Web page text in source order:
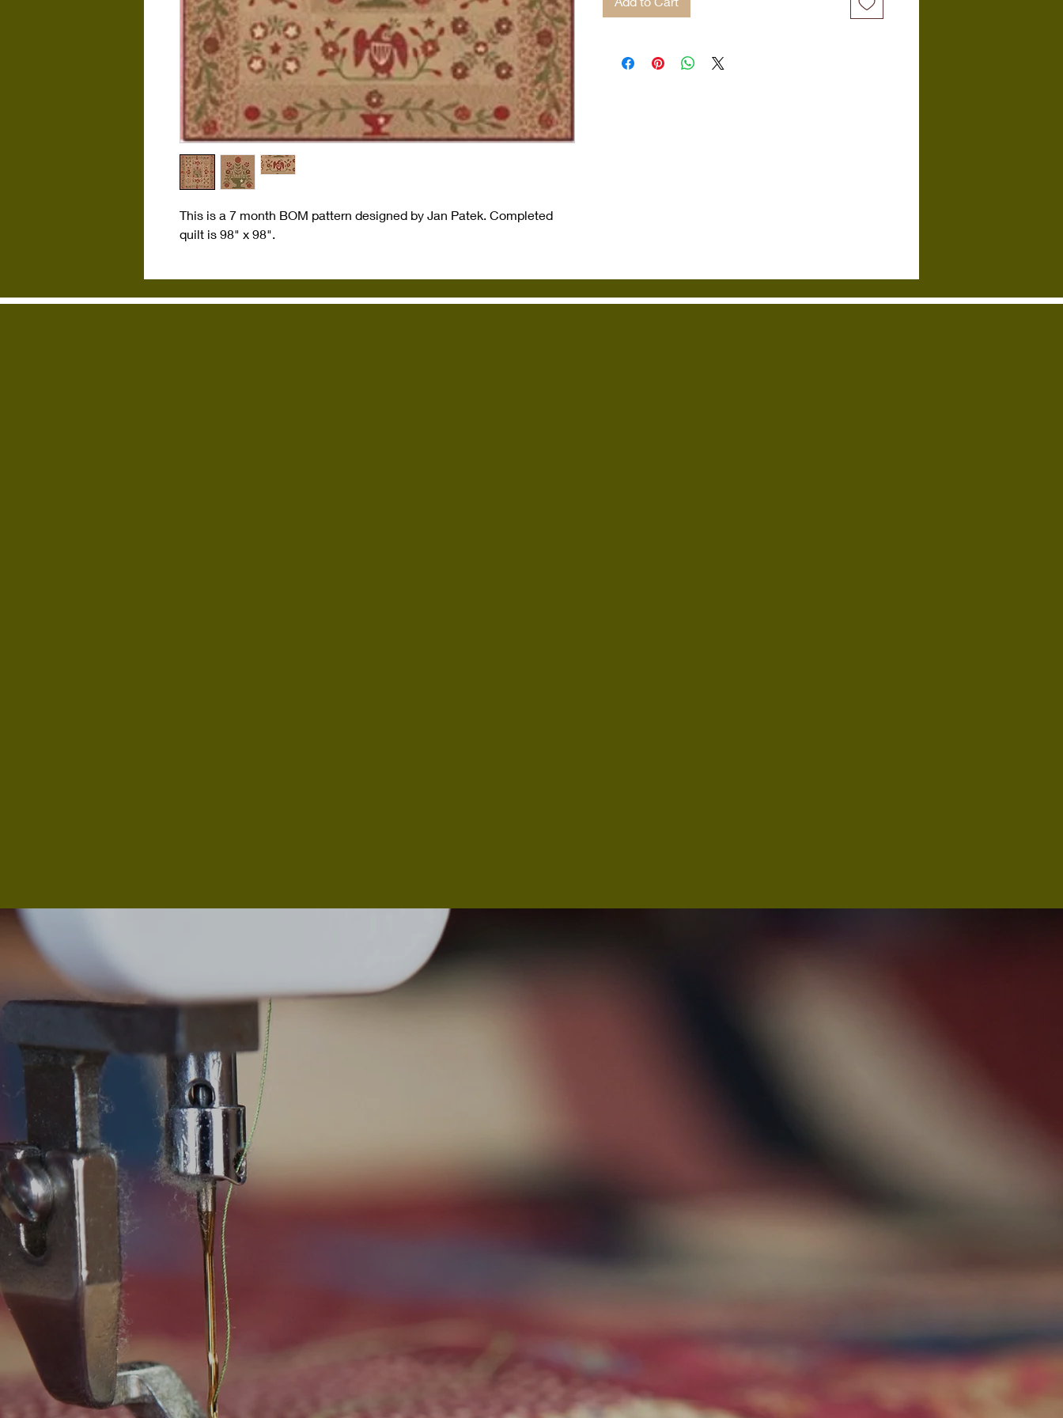
This is a 7 month BOM pattern designed by Jan Patek. Completed
quilt is 98" x 98".